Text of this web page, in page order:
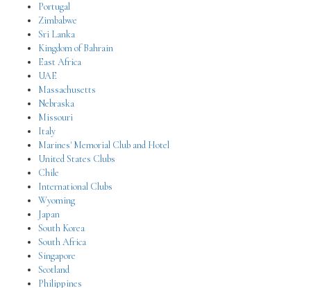
Portugal
Zimbabwe
Sri Lanka
Kingdom of Bahrain
East Africa
UAE
Massachusetts
Nebraska
Missouri
Italy
Marines' Memorial Club and Hotel
United States Clubs
Chile
International Clubs
Wyoming
Japan
South Korea
South Africa
Singapore
Scotland
Philippines